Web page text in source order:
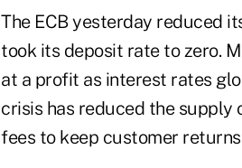
The ECB yesterday reduced
took its deposit rate to zero.
at a profit as interest rates
crisis has reduced the supply
fees to keep customer returns